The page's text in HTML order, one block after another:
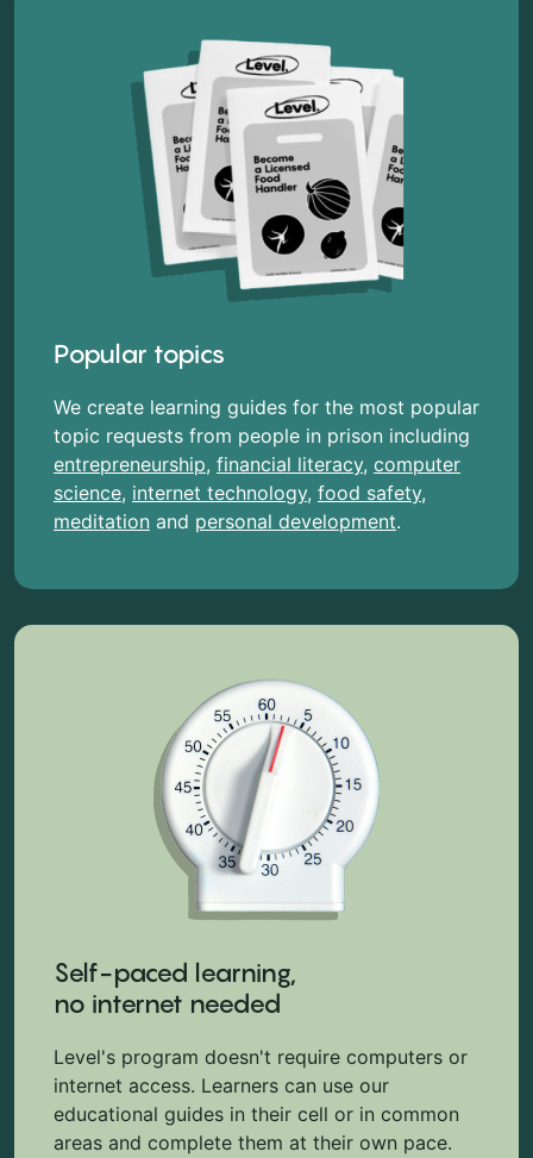
Popular topics
We create learning guides for the most popular
topic requests from people in prison including
entrepreneurship, financial literacy, computer
science, internet technology, food safety,
meditation and personal development.
Self-paced learning,
no internet needed
Level's program doesn't require computers or
internet access. Learners can use our
educational guides in their cell or in common
areas and complete them at their own pace.